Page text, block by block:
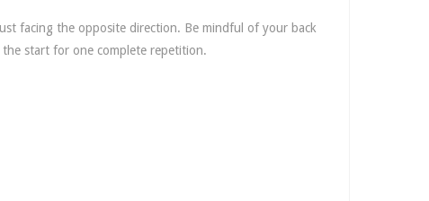
facing the opposite direction. Be mindful of your back
start for one complete repetition.